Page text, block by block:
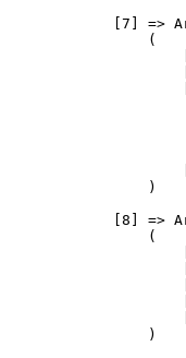
[7] =>
                (
                )
[8] =>
                (
                )